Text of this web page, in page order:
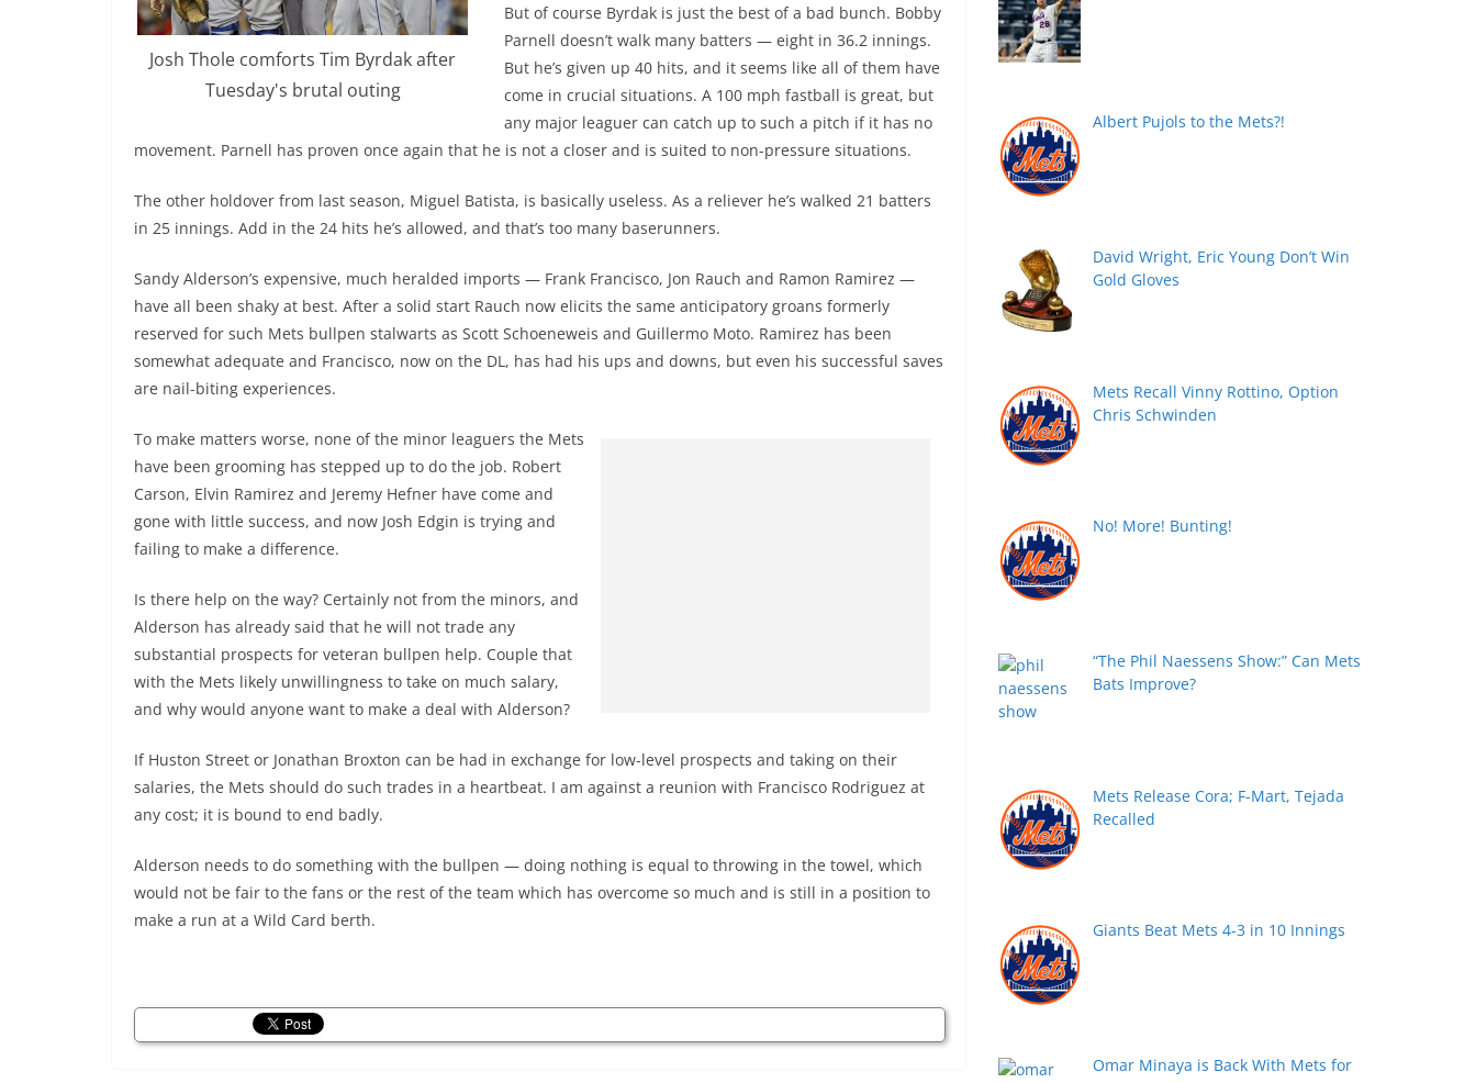
Josh Thole comforts Tim Byrdak after
Tuesday's brutal outing
But of course Byrdak is just the best of a bad bunch. Bobby
Parnell doesn’t walk many batters — eight in 36.2 innings.
But he’s given up 40 hits, and it seems like all of them have
come in crucial situations. A 100 mph fastball is great, but
any major leaguer can catch up to such a pitch if it has no
movement. Parnell has proven once again that he is not a closer and is suited to non-pressure situations.
The other holdover from last season, Miguel Batista, is basically useless. As a reliever he’s walked 21 batters
in 25 innings. Add in the 24 hits he’s allowed, and that’s too many baserunners.
Sandy Alderson’s expensive, much heralded imports — Frank Francisco, Jon Rauch and Ramon Ramirez —
have all been shaky at best. After a solid start Rauch now elicits the same anticipatory groans formerly
reserved for such Mets bullpen stalwarts as Scott Schoeneweis and Guillermo Moto. Ramirez has been
somewhat adequate and Francisco, now on the DL, has had his ups and downs, but even his successful saves
are nail-biting experiences.
To make matters worse, none of the minor leaguers the Mets
have been grooming has stepped up to do the job. Robert
Carson, Elvin Ramirez and Jeremy Hefner have come and
gone with little success, and now Josh Edgin is trying and
failing to make a difference.
Is there help on the way? Certainly not from the minors, and
Alderson has already said that he will not trade any
substantial prospects for veteran bullpen help. Couple that
with the Mets likely unwillingness to take on much salary,
and why would anyone want to make a deal with Alderson?
If Huston Street or Jonathan Broxton can be had in exchange for low-level prospects and taking on their
salaries, the Mets should do such trades in a heartbeat. I am against a reunion with Francisco Rodriguez at
any cost; it is bound to end badly.
Alderson needs to do something with the bullpen — doing nothing is equal to throwing in the towel, which
would not be fair to the fans or the rest of the team which has overcome so much and is still in a position to
make a run at a Wild Card berth.
Albert Pujols to the Mets?!
David Wright, Eric Young Don’t Win
Gold Gloves
Mets Recall Vinny Rottino, Option
Chris Schwinden
No! More! Bunting!
“The Phil Naessens Show:” Can Mets
Bats Improve?
Mets Release Cora; F-Mart, Tejada
Recalled
Giants Beat Mets 4-3 in 10 Innings
Omar Minaya is Back With Mets for